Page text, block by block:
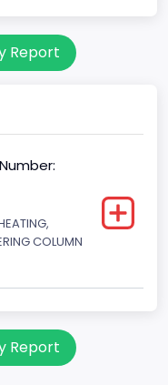
Vehicle (MPV)
Report
COLUMN
Report